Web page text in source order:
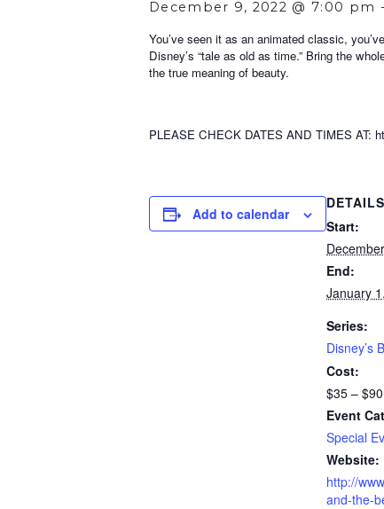
December 9, 2022 @ 7:00 pm
You’ve seen it as an animated classic,
Disney’s “tale as old as time.” Bring the
the true meaning of beauty.
PLEASE CHECK DATES AND TIMES AT:
Add to calendar
DETAILS
Start:
End:
January
Series:
Disney’s
Cost:
$35 – $90
Event
Special
Website:
http://
and-the-